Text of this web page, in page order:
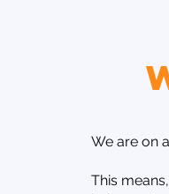
We are on a
This